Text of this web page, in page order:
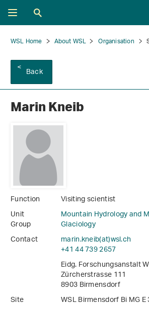
WSL Home About WSL Organisation
Back
Marin Kneib
Function
Visiting scientist
Unit
Mountain Hydrology and
Group
Glaciology
Contact
marin.kneib(at)wsl.ch
+41 44 739 2657
Eidg. Forschungsanstalt
Zürcherstrasse 111
8903 Birmensdorf
Site
WSL Birmensdorf Bi MG E